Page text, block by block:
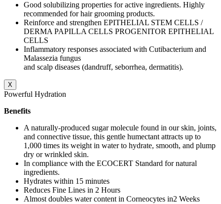
Good solubilizing properties for active ingredients. Highly
recommended for hair grooming products.
Reinforce and strengthen EPITHELIAL STEM CELLS /
DERMA PAPILLA CELLS PROGENITOR EPITHELIAL
CELLS
Inflammatory responses associated with Cutibacterium and
Malassezia fungus
and scalp diseases (dandruff, seborrhea, dermatitis).
X
Powerful Hydration
Benefits
A naturally-produced sugar molecule found in our skin, joints,
and connective tissue, this gentle humectant attracts up to
1,000 times its weight in water to hydrate, smooth, and plump
dry or wrinkled skin.
In compliance with the ECOCERT Standard for natural
ingredients.
Hydrates within 15 minutes
Reduces Fine Lines in 2 Hours
Almost doubles water content in Corneocytes in2 Weeks